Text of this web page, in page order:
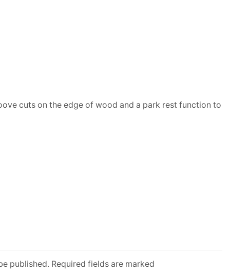
cuts on the edge of wood and a park rest function to
published. Required fields are marked